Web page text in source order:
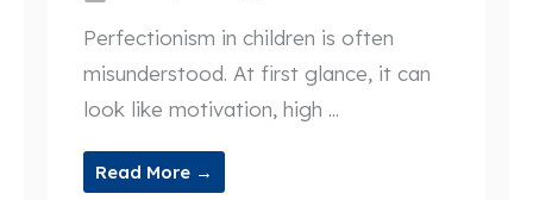
Perfectionism in children is often
misunderstood. At first glance, it can
look like motivation, high ...
Read More →